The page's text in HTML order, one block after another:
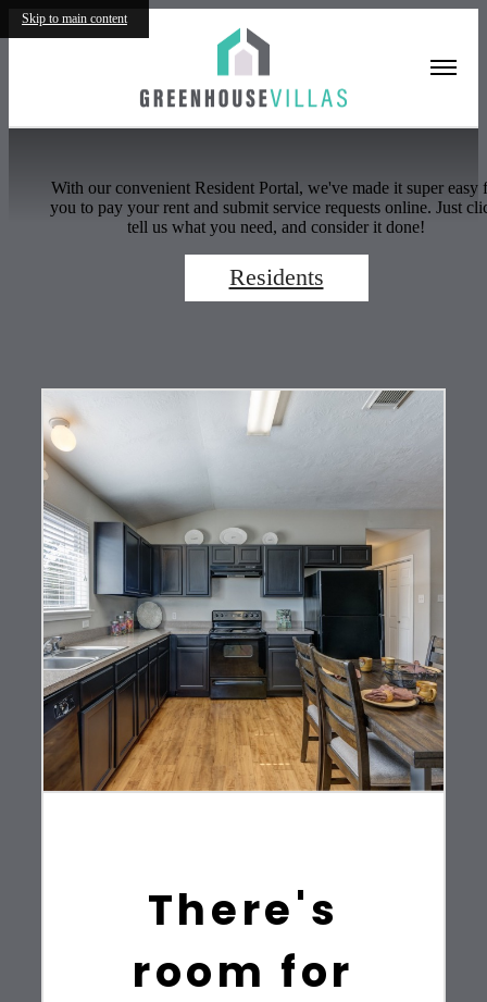
Skip to main contentResidents
With our convenient Resident Portal, we've made it super easy
you to pay your rent and submit service requests online. Just
tell us what you need, and consider it done!
Residents
There's
room for